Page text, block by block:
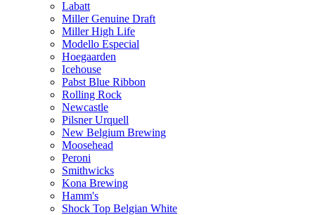
Labatt
Miller Genuine Draft
Miller High Life
Modello Especial
Hoegaarden
Icehouse
Pabst Blue Ribbon
Rolling Rock
Newcastle
Pilsner Urquell
New Belgium Brewing
Moosehead
Peroni
Smithwicks
Kona Brewing
Hamm's
Shock Top Belgian White